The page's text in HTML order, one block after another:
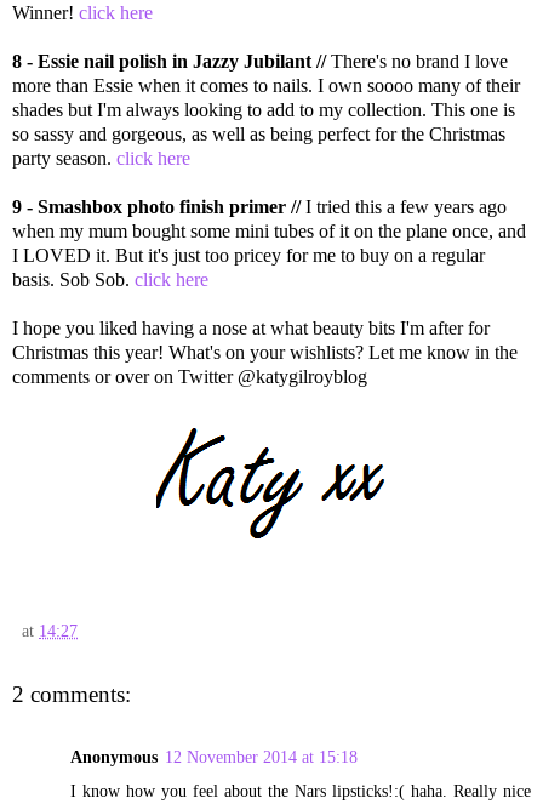
Winner! click here
8 - Essie nail polish in Jazzy Jubilant //There's no brand I love
more than Essie when it comes to nails. I own soooo many of their
shades but I'm always looking to add to my collection. This one is
so sassy and gorgeous, as well as being perfect for the Christmas
party season. click here
9 - Smashbox photo finish primer //I tried this a few years ago
when my mum bought some mini tubes of it on the plane once, and
I LOVED it. But it's just too pricey for me to buy on a regular
basis. Sob Sob. click here
I hope you liked having a nose at what beauty bits I'm after for
Christmas this year! What's on your wishlists? Let me know in the
comments or over on Twitter @katygilroyblog
at 14:27
2 comments:
Anonymous 12 November 2014 at 15:18
I know how you feel about the Nars lipsticks!:( haha. Really nice